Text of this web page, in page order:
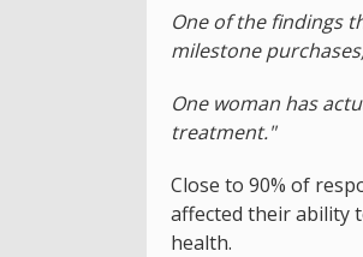
One of the findings
milestone
One woman has
treatment."
Close to 90% of
affected their ability
health.